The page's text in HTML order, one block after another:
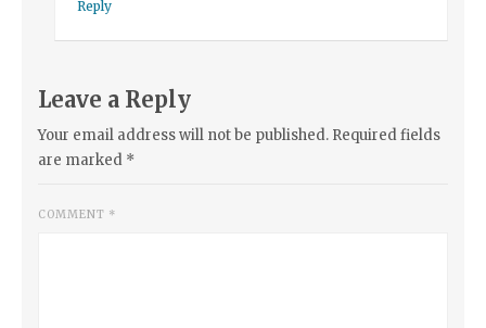
Reply
Leave a Reply
Your email address will not be published. Required fields
are marked *
COMMENT *